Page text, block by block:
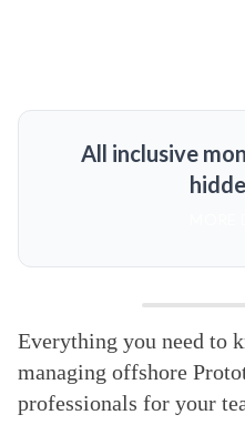
All inclusive
Everything you need to
managing offshore
professionals for your